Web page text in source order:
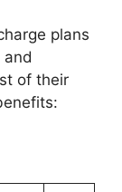
plans
of their